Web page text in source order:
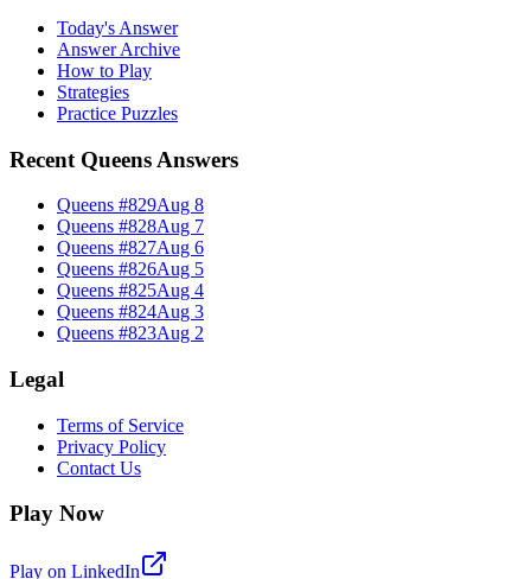
Today's Answer
Answer Archive
How to Play
Strategies
Practice Puzzles
Recent Queens Answers
Queens #829Aug 8
Queens #828Aug 7
Queens #827Aug 6
Queens #826Aug 5
Queens #825Aug 4
Queens #824Aug 3
Queens #823Aug 2
Legal
Terms of Service
Privacy Policy
Contact Us
Play Now
Play on LinkedIn